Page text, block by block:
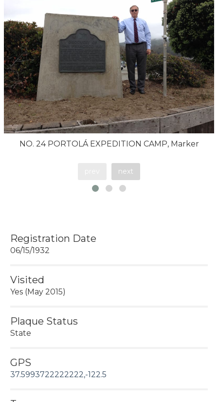
NO. 24 PORTOLÁ EXPEDITION CAMP, Marker
next
Registration Date
06/15/1932
Visited
Yes (May 2015)
Plaque Status
State
GPS
37.5993722222222,-122.5